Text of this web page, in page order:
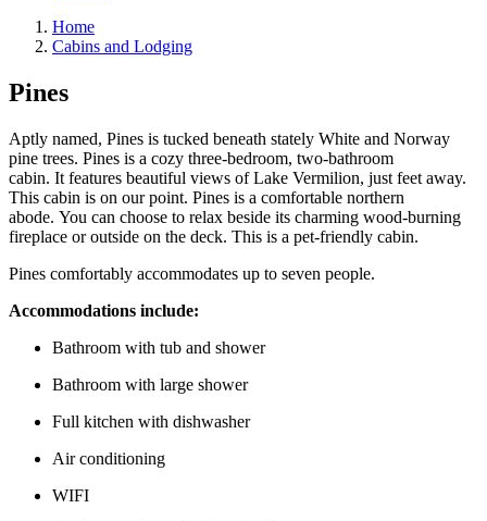
Home
Cabins and Lodging
Pines
Aptly named, Pines is tucked beneath stately White and Norway
pine trees. Pines is a cozy three-bedroom, two-bathroom
cabin. It features beautiful views of Lake Vermilion, just feet away.
This cabin is on our point. Pines is a comfortable northern
abode. You can choose to relax beside its charming wood-burning
fireplace or outside on the deck. This is a pet-friendly cabin.
Pines comfortably accommodates up to seven people.
Accommodations include:
Bathroom with tub and shower
Bathroom with large shower
Full kitchen with dishwasher
Air conditioning
WIFI